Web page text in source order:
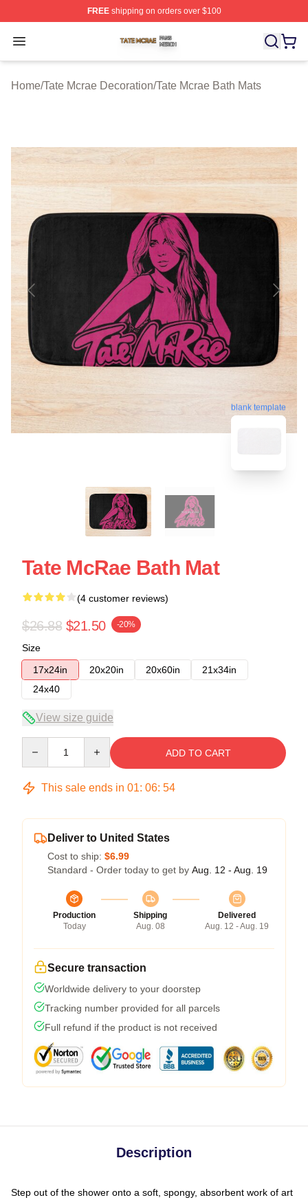
FREEshipping on orders over $100
Open menu
Tate Mcrae Shop ⚡️ Officially Licensed Tate Mcrae
Home/Tate Mcrae Decoration/Tate Mcrae Bath Mats
blank template
Tate McRae Bath Mat
(4 customer reviews)
$26.88 $21.50 -20%
Size
17x24in
20x20in 20x60in
21x34in
24x40
View size guide
ADD TO CART
This sale ends in 01: 06: 54
Deliver to United States
Cost to ship: $6.99
Standard - Order today to get by Aug. 12 - Aug. 19
Production
Today
Shipping
Aug. 08
Delivered
Aug. 12 - Aug. 19
Secure transaction
Worldwide delivery to your doorstep
Tracking number provided for all parcels
Full refund if the product is not received
Description
Step out of the shower onto a soft, spongy, absorbent work of art